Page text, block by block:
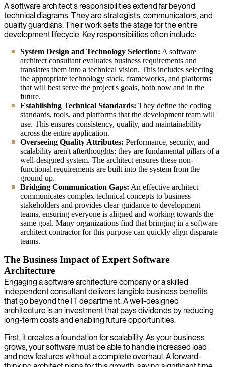
A software architect's responsibilities extend far beyond
technical diagrams. They are strategists, communicators, and
quality guardians. Their work sets the stage for the entire
development lifecycle. Key responsibilities often include:
System Design and Technology Selection: A software
architect consultant evaluates business requirements and
translates them into a technical vision. This includes selecting
the appropriate technology stack, frameworks, and platforms
that will best serve the project's goals, both now and in the
future.
Establishing Technical Standards: They define the coding
standards, tools, and platforms that the development team will
use. This ensures consistency, quality, and maintainability
across the entire application.
Overseeing Quality Attributes: Performance, security, and
scalability aren't afterthoughts; they are fundamental pillars of a
well-designed system. The architect ensures these non-
functional requirements are built into the system from the
ground up.
Bridging Communication Gaps: An effective architect
communicates complex technical concepts to business
stakeholders and provides clear guidance to development
teams, ensuring everyone is aligned and working towards the
same goal. Many organizations find that bringing in a software
architect contractor for this purpose can quickly align disparate
teams.
The Business Impact of Expert Software
Architecture
Engaging a software architecture company or a skilled
independent consultant delivers tangible business benefits
that go beyond the IT department. A well-designed
architecture is an investment that pays dividends by reducing
long-term costs and enabling future opportunities.
First, it creates a foundation for scalability. As your business
grows, your software must be able to handle increased load
and new features without a complete overhaul. A forward-